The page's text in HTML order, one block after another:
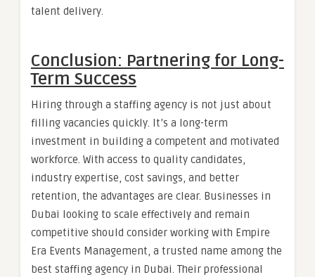
talent delivery.
Conclusion: Partnering for Long-
Term Success
Hiring through a staffing agency is not just about
filling vacancies quickly. It’s a long-term
investment in building a competent and motivated
workforce. With access to quality candidates,
industry expertise, cost savings, and better
retention, the advantages are clear. Businesses in
Dubai looking to scale effectively and remain
competitive should consider working with Empire
Era Events Management, a trusted name among the
best staffing agency in Dubai. Their professional